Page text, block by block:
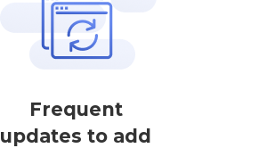
Frequent
updates to add